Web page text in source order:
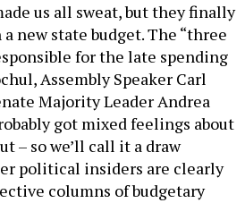
us all sweat, but they finally
new state budget. The “three
for the late spending
Assembly Speaker Carl
Majority Leader Andrea
got mixed feelings about
– so we’ll call it a draw
political insiders are clearly
columns of budgetary